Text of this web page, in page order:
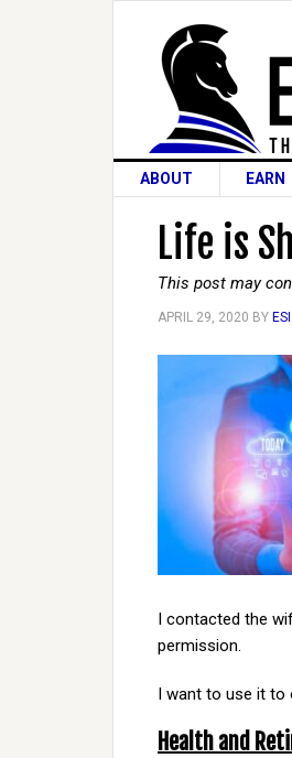
ABOUT EARN
Life is
This post may
APRIL 29, 2020 BY ESI
I contacted the
permission.
I want to use it to
Health and